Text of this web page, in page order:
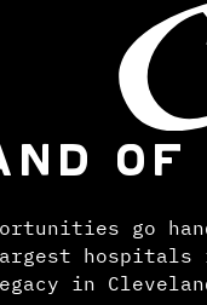
OF
go
hospitals
in